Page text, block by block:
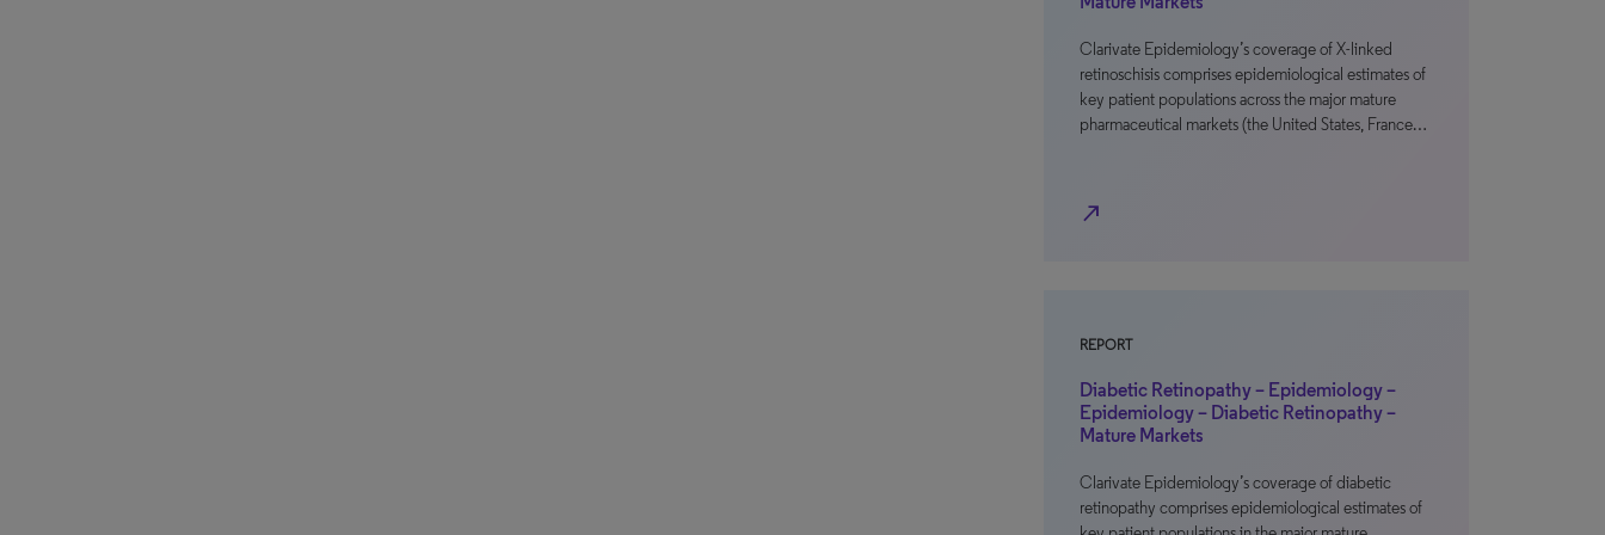
Clarivate Epidemiology’s coverage of X-linked
retinoschisis comprises epidemiological estimates of
key patient populations across the major mature
pharmaceutical markets (the United States, France…
north_east
REPORT
Diabetic Retinopathy – Epidemiology –
Epidemiology – Diabetic Retinopathy –
Mature Markets
Clarivate Epidemiology’s coverage of diabetic
retinopathy comprises epidemiological estimates of